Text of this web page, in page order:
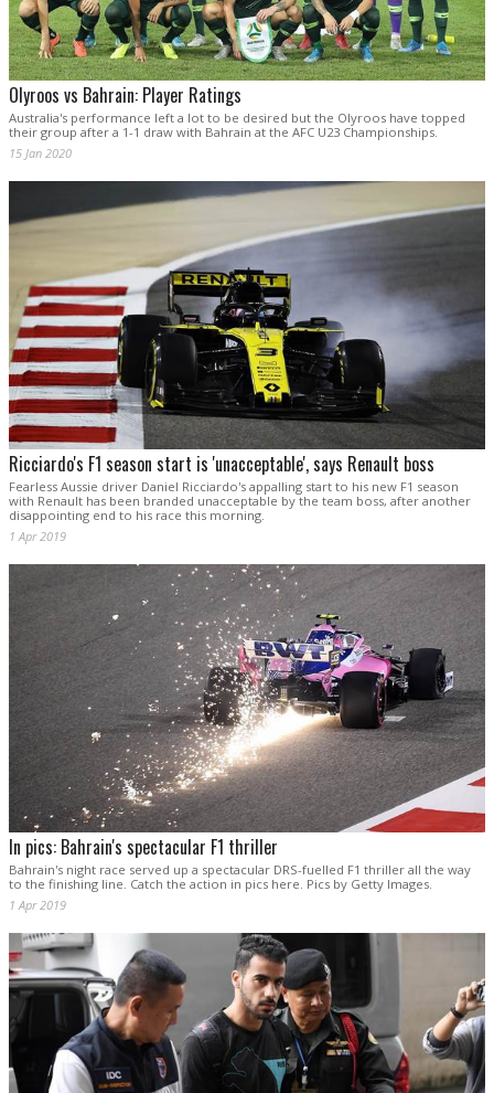
Olyroos vs Bahrain: Player Ratings
Australia's performance left a lot to be desired but the Olyroos have topped
their group after a 1-1 draw with Bahrain at the AFC U23 Championships.
15 Jan 2020
Ricciardo's F1 season start is 'unacceptable', says Renault boss
Fearless Aussie driver Daniel Ricciardo's appalling start to his new F1 season
with Renault has been branded unacceptable by the team boss, after another
disappointing end to his race this morning.
1 Apr 2019
In pics: Bahrain's spectacular F1 thriller
Bahrain's night race served up a spectacular DRS-fuelled F1 thriller all the way
to the finishing line. Catch the action in pics here. Pics by Getty Images.
1 Apr 2019